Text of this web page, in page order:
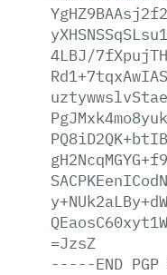
4LBJ/
=JzsZ
-----END PGP